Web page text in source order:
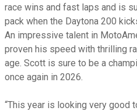
race wins and fast laps and is
pack when the Daytona 200
An impressive talent in
proven his speed with thrilling
age. Scott is sure to be a
once again in 2026.
“This year is looking very good